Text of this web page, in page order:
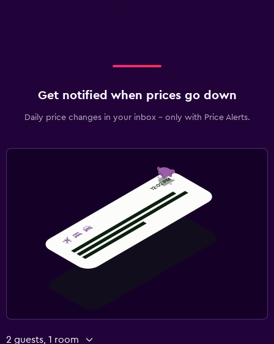
Get notified when prices go down
Daily price changes in your inbox - only with Price Alerts.
2 guests, 1 room